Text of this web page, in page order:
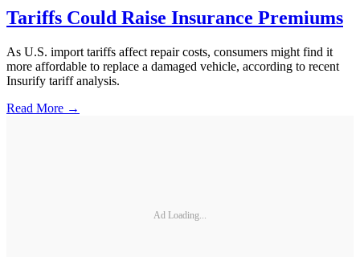
Tariffs Could Raise Insurance Premiums
As U.S. import tariffs affect repair costs, consumers might find it
more affordable to replace a damaged vehicle, according to recent
Insurify tariff analysis.
Read More →
Ad Loading...